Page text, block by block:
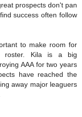
prospects don't pan
success often follow
to make room for
roster. Kila is a big
AAA for two years
have reached the
away major leaguers